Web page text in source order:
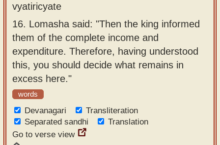
vyatiricyate
16. Lomasha said: "Then the king informed
them of the complete income and
expenditure. Therefore, having understood
this, you should decide what remains in
excess here."
words
Devanagari
Transliteration
Separated sandhi
Translation
Go to verse view